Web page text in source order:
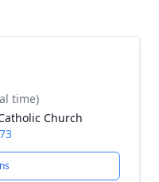
time)
Church